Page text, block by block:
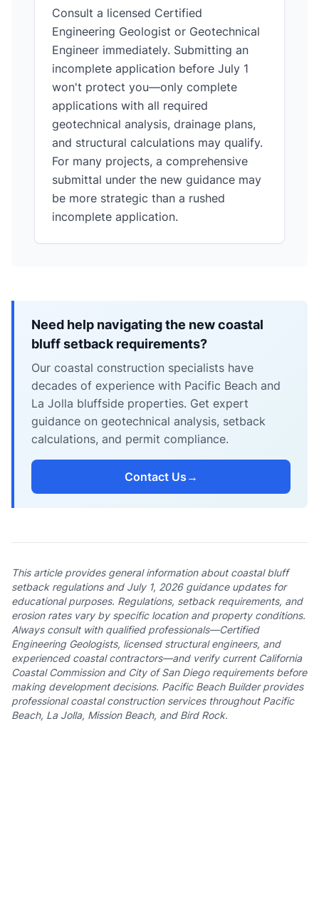
Consult a licensed Certified
Engineering Geologist or Geotechnical
Engineer immediately. Submitting an
incomplete application before July 1
won't protect you—only complete
applications with all required
geotechnical analysis, drainage plans,
and structural calculations may qualify.
For many projects, a comprehensive
submittal under the new guidance may
be more strategic than a rushed
incomplete application.
Need help navigating the new coastal
bluff setback requirements?
Our coastal construction specialists have
decades of experience with Pacific Beach and
La Jolla bluffside properties. Get expert
guidance on geotechnical analysis, setback
calculations, and permit compliance.
Contact Us →
This article provides general information about coastal bluff
setback regulations and July 1, 2026 guidance updates for
educational purposes. Regulations, setback requirements, and
erosion rates vary by specific location and property conditions.
Always consult with qualified professionals—Certified
Engineering Geologists, licensed structural engineers, and
experienced coastal contractors—and verify current California
Coastal Commission and City of San Diego requirements before
making development decisions. Pacific Beach Builder provides
professional coastal construction services throughout Pacific
Beach, La Jolla, Mission Beach, and Bird Rock.